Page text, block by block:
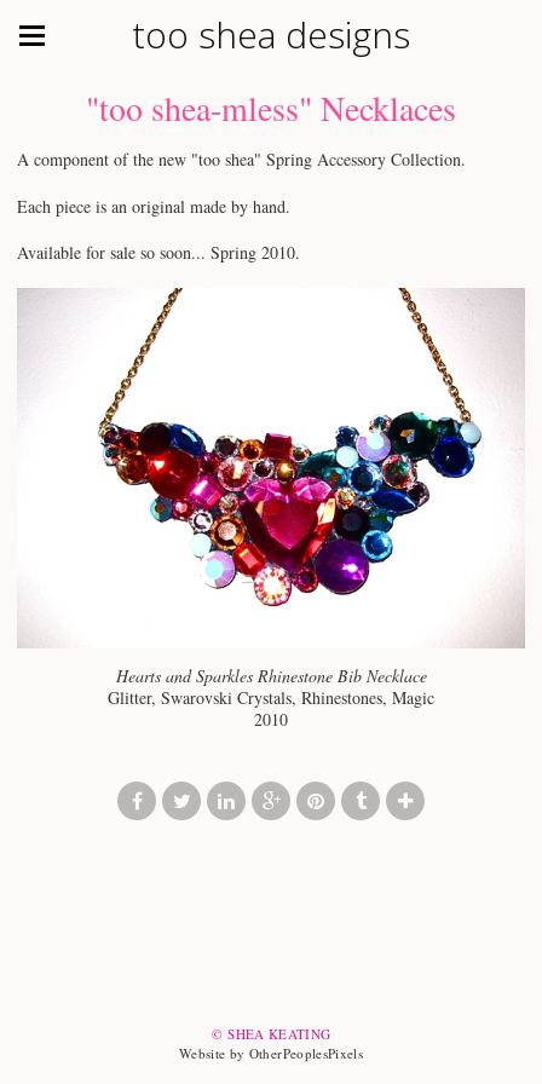
too shea designs
"too shea-mless" Necklaces
A component of the new "too shea" Spring Accessory Collection.
Each piece is an original made by hand.
Available for sale so soon... Spring 2010.
Hearts and Sparkles Rhinestone Bib Necklace
Glitter, Swarovski Crystals, Rhinestones, Magic
2010
© SHEA KEATING
Website by OtherPeoplesPixels